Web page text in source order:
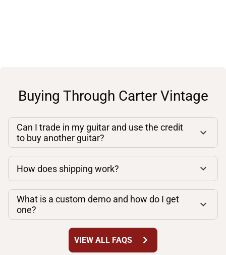
Buying Through Carter Vintage
Can I trade in my guitar and use the credit
to buy another guitar?
How does shipping work?
What is a custom demo and how do I get
one?
VIEW ALL FAQS chevron_right